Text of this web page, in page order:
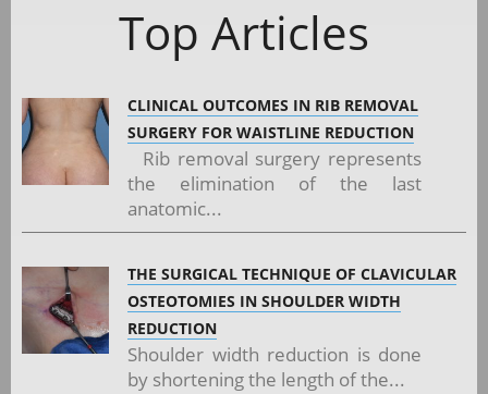
Top Articles
CLINICAL OUTCOMES IN RIB REMOVAL
SURGERY FOR WAISTLINE REDUCTION
Rib removal surgery represents
the elimination of the last
anatomic...
THE SURGICAL TECHNIQUE OF CLAVICULAR
OSTEOTOMIES IN SHOULDER WIDTH
REDUCTION
Shoulder width reduction is done
by shortening the length of the...